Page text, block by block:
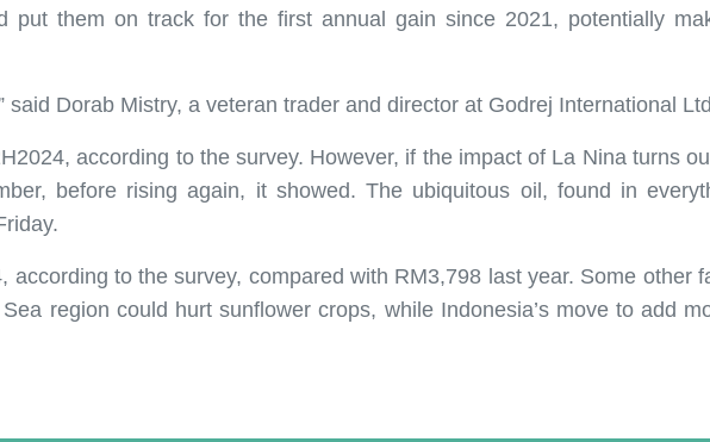
put them on track for the first annual gain since 2021, potentially
said Dorab Mistry, a veteran trader and director at Godrej International
according to the survey. However, if the impact of La Nina turns
before rising again, it showed. The ubiquitous oil, found in
to the survey, compared with RM3,798 last year. Some other
region could hurt sunflower crops, while Indonesia’s move to add